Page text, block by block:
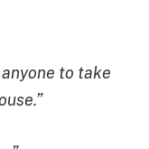
to take